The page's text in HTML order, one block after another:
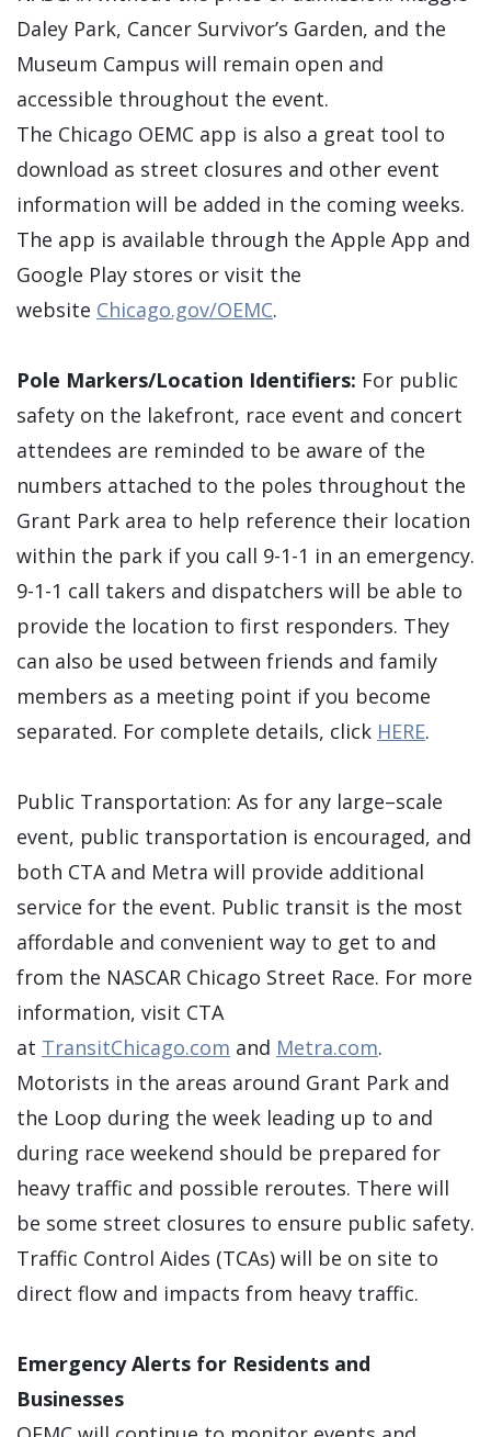
Daley Park, Cancer Survivor’s Garden, and the
Museum Campus will remain open and
accessible throughout the event.
The Chicago OEMC app is also a great tool to
download as street closures and other event
information will be added in the coming weeks.
The app is available through the Apple App and
Google Play stores or visit the
website Chicago.gov/OEMC.
Pole Markers/Location Identifiers: For public
safety on the lakefront, race event and concert
attendees are reminded to be aware of the
numbers attached to the poles throughout the
Grant Park area to help reference their location
within the park if you call 9-1-1 in an emergency.
9-1-1 call takers and dispatchers will be able to
provide the location to first responders. They
can also be used between friends and family
members as a meeting point if you become
separated. For complete details, click HERE.
Public Transportation: As for any large–scale
event, public transportation is encouraged, and
both CTA and Metra will provide additional
service for the event. Public transit is the most
affordable and convenient way to get to and
from the NASCAR Chicago Street Race. For more
information, visit CTA
at TransitChicago.com and Metra.com.
Motorists in the areas around Grant Park and
the Loop during the week leading up to and
during race weekend should be prepared for
heavy traffic and possible reroutes. There will
be some street closures to ensure public safety.
Traffic Control Aides (TCAs) will be on site to
direct flow and impacts from heavy traffic.
Emergency Alerts for Residents and
Businesses